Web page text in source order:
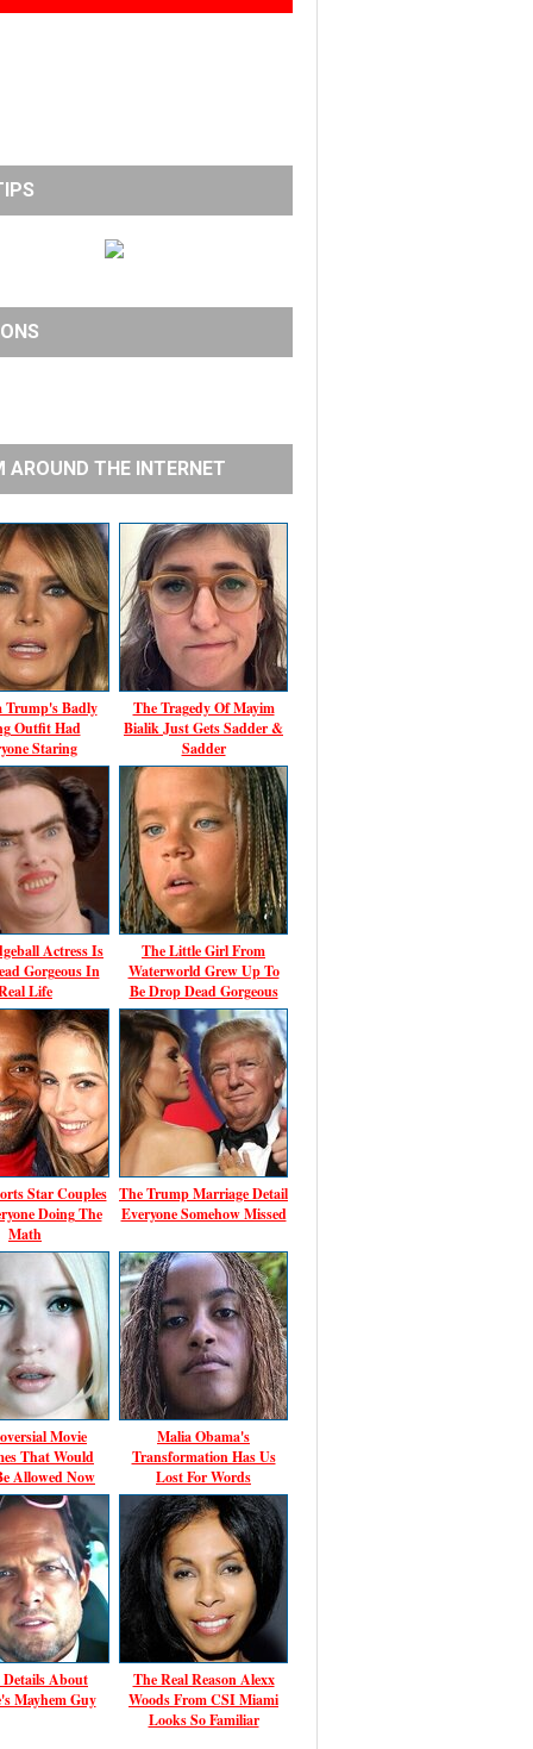
AROUND THE INTERNET
Trump's Badly
Outfit Had
Staring
The Tragedy Of Mayim
Bialik Just Gets Sadder &
Sadder
Actress Is
Gorgeous In
Life
The Little Girl From
Waterworld Grew Up To
Be Drop Dead Gorgeous
Star Couples
Doing The
Math
The Trump Marriage Detail
Everyone Somehow Missed
Movie
That Would
Allowed Now
Malia Obama's
Transformation Has Us
Lost For Words
Details About
Mayhem Guy
The Real Reason Alexx
Woods From CSI Miami
Looks So Familiar